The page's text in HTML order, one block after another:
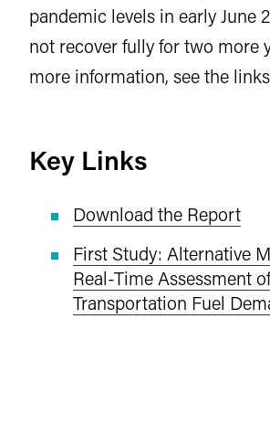
pandemic levels in early June
not recover fully for two more
more information, see the
Key Links
Download the Report
First Study: Alternative
Real-Time Assessment of
Transportation Fuel